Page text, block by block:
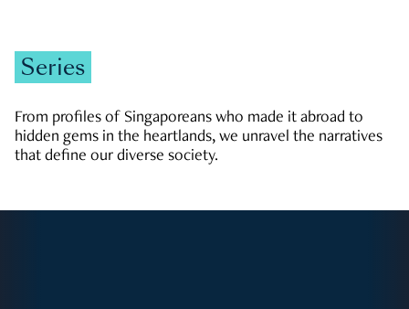
Series
From profiles of Singaporeans who made it abroad to
hidden gems in the heartlands, we unravel the narratives
that define our diverse society.